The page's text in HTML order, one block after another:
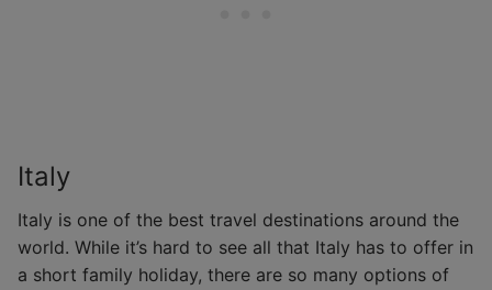
Italy
Italy is one of the best travel destinations around the
world. While it’s hard to see all that Italy has to offer in
a short family holiday, there are so many options of